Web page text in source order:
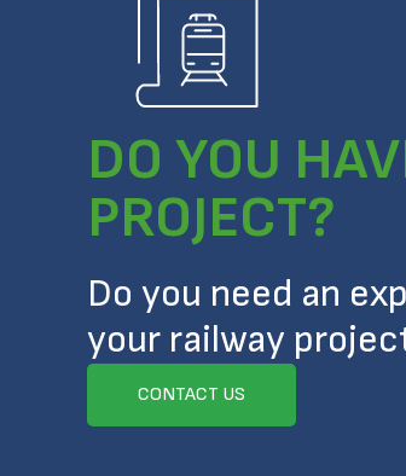
DO YOU
PROJECT?
Do you need an
your railway
CONTACT US